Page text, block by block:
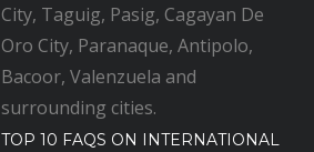
City, Taguig, Pasig, Cagayan De
Oro City, Paranaque, Antipolo,
Bacoor, Valenzuela and
surrounding cities.
TOP 10 FAQS ON INTERNATIONAL